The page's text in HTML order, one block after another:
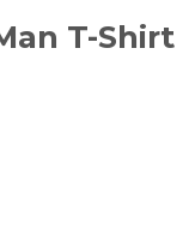
T-Shirt